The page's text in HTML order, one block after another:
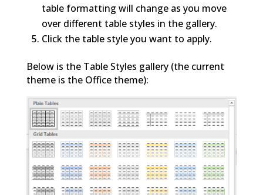
table formatting will change as you move
over different table styles in the gallery.
Click the table style you want to apply.
Below is the Table Styles gallery (the current
theme is the Office theme):